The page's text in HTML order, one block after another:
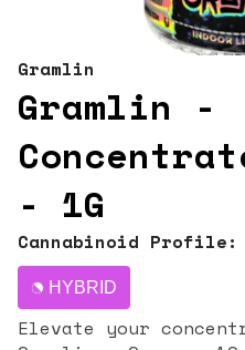
Gramlin
Gramlin -
- 1G
Cannabinoid Profile:
HYBRID
Elevate your